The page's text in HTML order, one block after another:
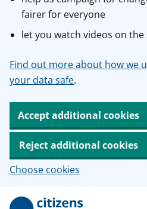
fairer for everyone
let you watch videos on the
Find out more about how we
your data safe.
Accept additional cookies
Reject additional cookies
Choose cookies